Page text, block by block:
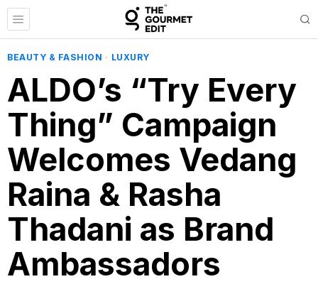
BEAUTY & FASHION · LUXURY
ALDO’s “Try Every
Thing” Campaign
Welcomes Vedang
Raina & Rasha
Thadani as Brand
Ambassadors